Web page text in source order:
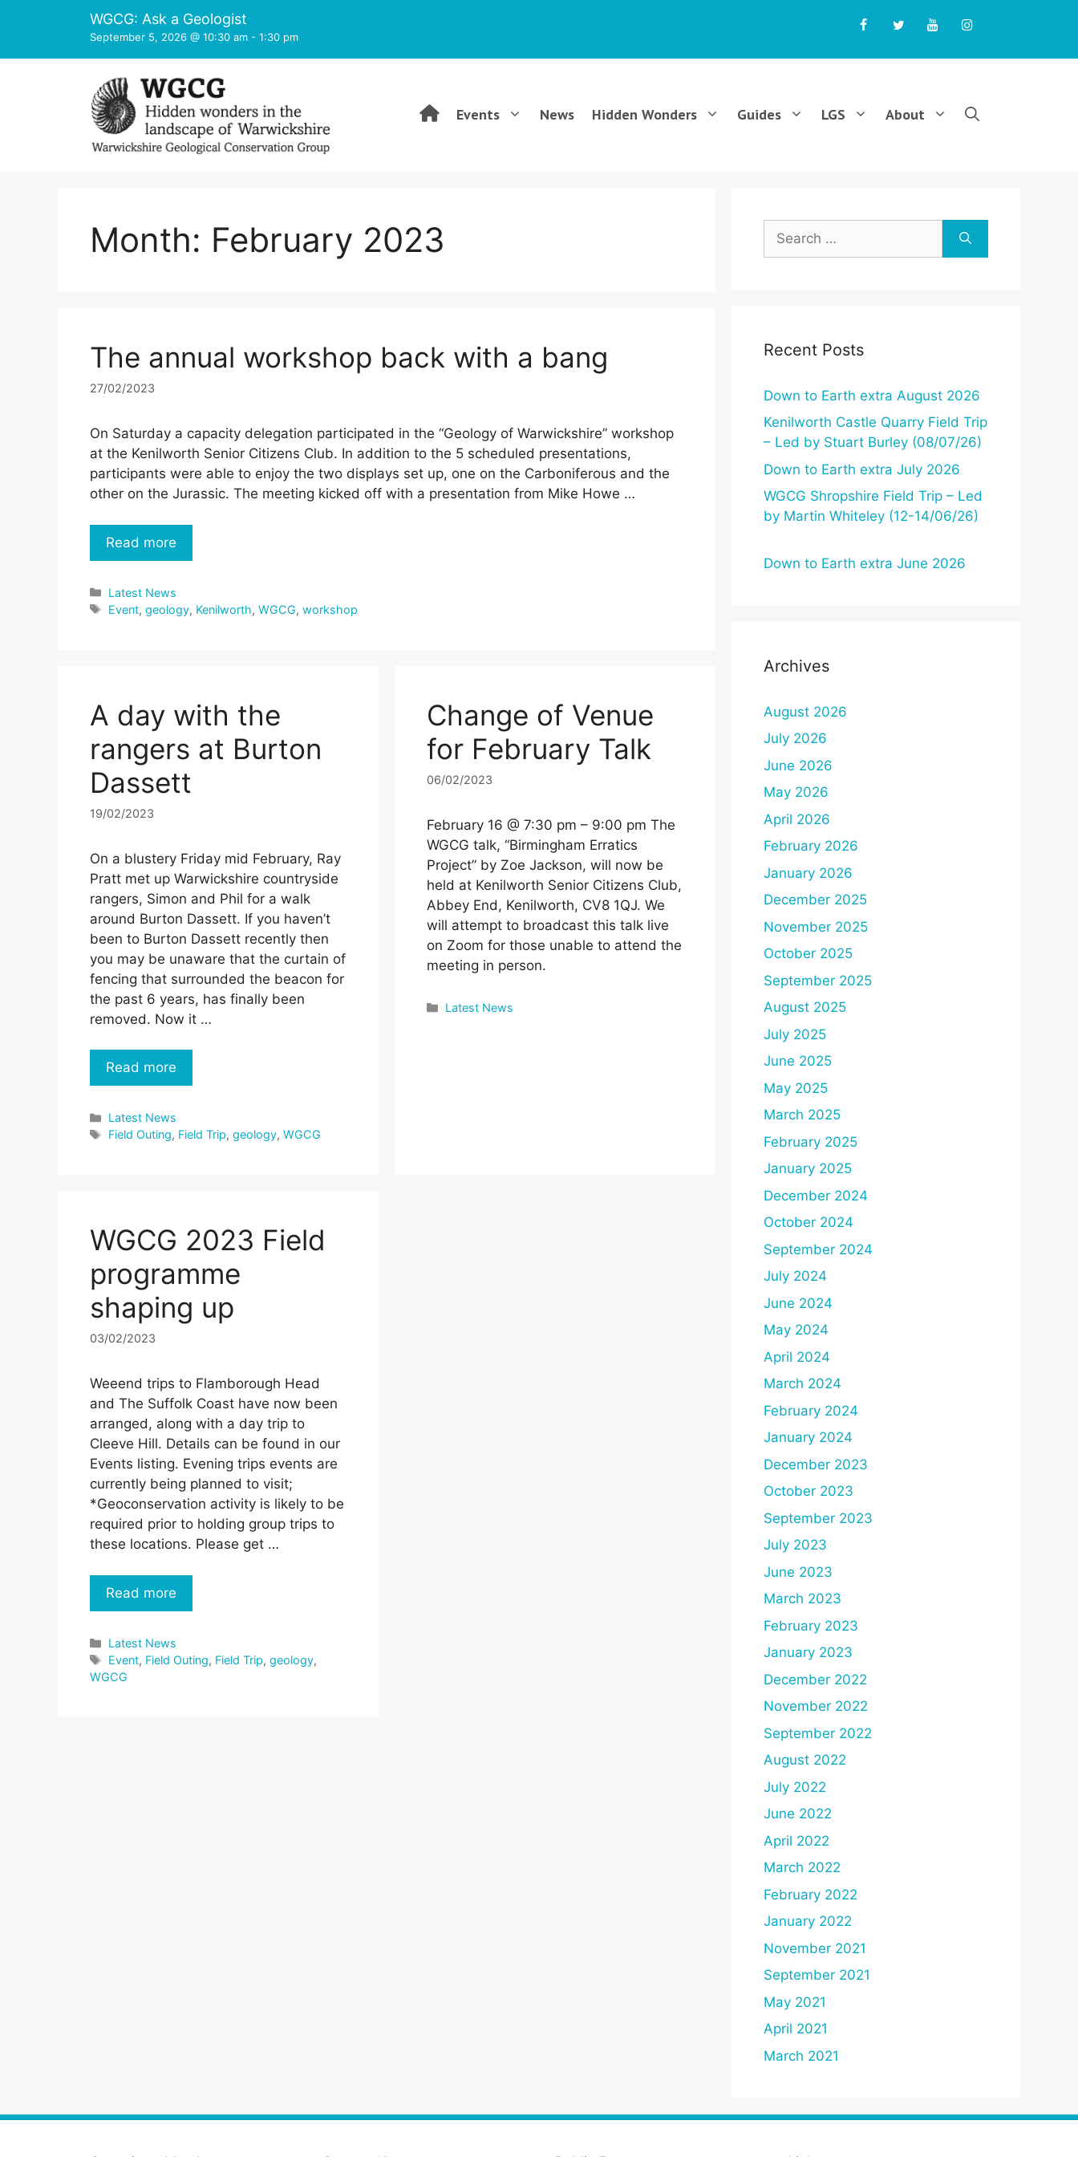
WGCG: Ask a Geologist
September 5, 2026 @ 10:30 am - 1:30 pm
WGCG
Geological
Group
Events News Hidden Wonders Guides LGS About
Month: February 2023
The annual workshop back with a bang
27/02/2023
On Saturday a capacity delegation participated in the “Geology of Warwickshire” workshop
at the Kenilworth Senior Citizens Club. In addition to the 5 scheduled presentations,
participants were able to enjoy the two displays set up, one on the Carboniferous and the
other on the Jurassic. The meeting kicked off with a presentation from Mike Howe …
Read more
Categories
Latest News
Tags
Event,geology, Kenilworth,WGCG,workshop
A day with the
rangers at Burton
Dassett
19/02/2023
On a blustery Friday mid February, Ray
Pratt met up Warwickshire countryside
rangers, Simon and Phil for a walk
around Burton Dassett. If you haven’t
been to Burton Dassett recently then
you may be unaware that the curtain of
fencing that surrounded the beacon for
the past 6 years, has finally been
removed. Now it …
Read more
Categories
Latest News
Tags
Field Outing, Field Trip,geology,WGCG
Change of Venue
for February Talk
06/02/2023
February 16 @ 7:30 pm – 9:00 pm The
WGCG talk, “Birmingham Erratics
Project” by Zoe Jackson, will now be
held at Kenilworth Senior Citizens Club,
Abbey End, Kenilworth, CV8 1QJ. We
will attempt to broadcast this talk live
on Zoom for those unable to attend the
meeting in person.
Categories
Latest News
WGCG 2023 Field
programme
shaping up
03/02/2023
Weeend trips to Flamborough Head
and The Suffolk Coast have now been
arranged, along with a day trip to
Cleeve Hill. Details can be found in our
Events listing. Evening trips events are
currently being planned to visit;
*Geoconservation activity is likely to be
required prior to holding group trips to
these locations. Please get …
Read more
Categories
Latest News
Tags
Event, Field Outing, Field Trip,geology,
WGCG
for:
Recent Posts
Down to Earth extra August 2026
Kenilworth Castle Quarry Field Trip
– Led by Stuart Burley (08/07/26)
Down to Earth extra July 2026
WGCG Shropshire Field Trip – Led
by Martin Whiteley (12-14/06/26)
Down to Earth extra June 2026
Archives
August 2026
July 2026
June 2026
May 2026
April 2026
February 2026
January 2026
December 2025
November 2025
October 2025
September 2025
August 2025
July 2025
June 2025
May 2025
March 2025
February 2025
January 2025
December 2024
October 2024
September 2024
July 2024
June 2024
May 2024
April 2024
March 2024
February 2024
January 2024
December 2023
October 2023
September 2023
July 2023
June 2023
March 2023
February 2023
January 2023
December 2022
November 2022
September 2022
August 2022
July 2022
June 2022
April 2022
March 2022
February 2022
January 2022
November 2021
September 2021
May 2021
April 2021
March 2021